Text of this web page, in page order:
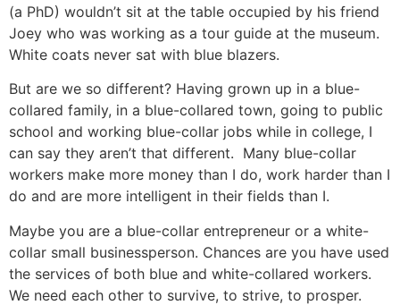
(a PhD) wouldn’t sit at the table occupied by his friend
Joey who was working as a tour guide at the museum.
White coats never sat with blue blazers.
But are we so different? Having grown up in a blue-
collared family, in a blue-collared town, going to public
school and working blue-collar jobs while in college, I
can say they aren’t that different. Many blue-collar
workers make more money than I do, work harder than I
do and are more intelligent in their fields than I.
Maybe you are a blue-collar entrepreneur or a white-
collar small businessperson. Chances are you have used
the services of both blue and white-collared workers.
We need each other to survive, to strive, to prosper.